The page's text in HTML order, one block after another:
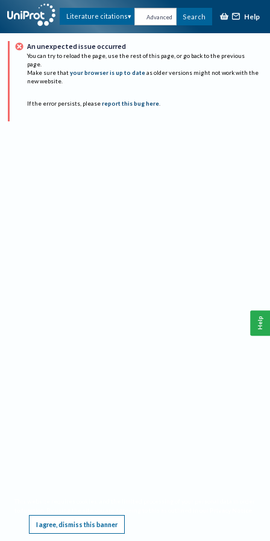
Literature citations Advanced Search Help
An unexpected issue occurred
You can try to reload the page, use the rest of this page, or go back to the previous
page.
Make sure that your browser is up to date as older versions might not work with the
new website.
If the error persists, please report this bug here.
I agree, dismiss this banner
Help